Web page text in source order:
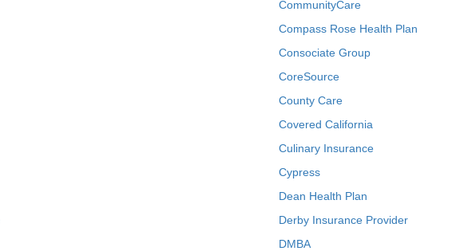
CommunityCare
Compass Rose Health Plan
Consociate Group
CoreSource
County Care
Covered California
Culinary Insurance
Cypress
Dean Health Plan
Derby Insurance Provider
DMBA